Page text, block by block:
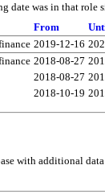
date was in that
From
2019-12-16
2018-08-27
2018-08-27
2018-10-19
with additional